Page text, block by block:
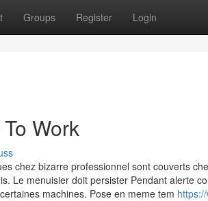
Groups Register Login
Work
chez bizarre professionnel sont couverts
Le menuisier doit persister Pendant alerte
machines. Pose en meme tem